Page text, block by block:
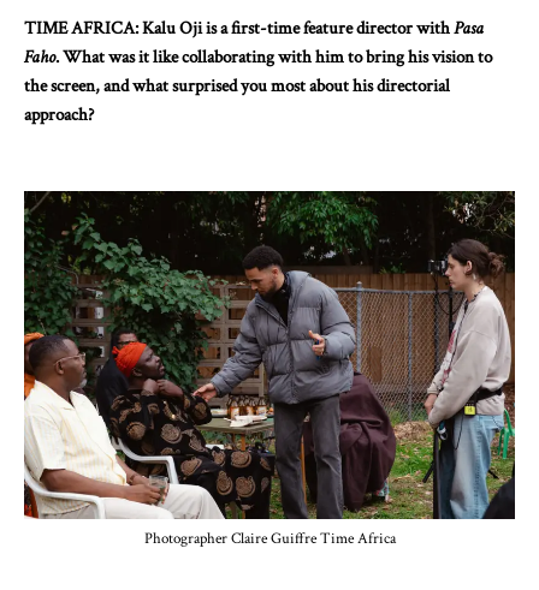
TIME AFRICA: Kalu Oji is a first-time feature director withPasa
Faho. What was it like collaborating with him to bring his vision to
the screen, and what surprised you most about his directorial
approach?
Photographer Claire Guiffre Time Africa